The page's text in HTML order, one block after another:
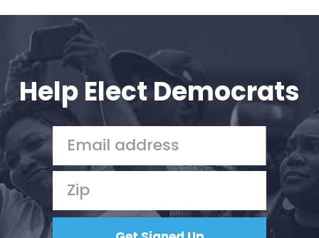
Press
Your Party
Action
Help Elect Democrats